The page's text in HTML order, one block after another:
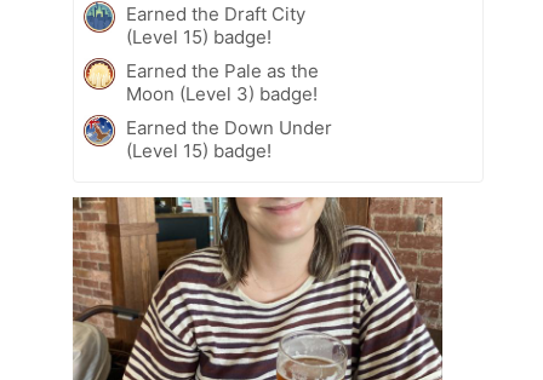
Earned the Draft City
(Level 15) badge!
Earned the Pale as the
Moon (Level 3) badge!
Earned the Down Under
(Level 15) badge!